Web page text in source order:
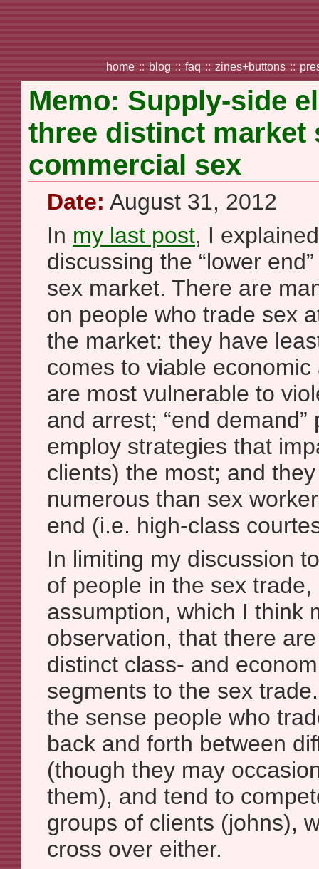
home :: blog :: faq :: zines+buttons ::
Memo: Supply-side
three distinct market
commercial sex
Date: August 31, 2012
In my last post, I
discussing the “lower
sex market. There are
on people who trade sex
the market: they have
comes to viable
are most vulnerable to
and arrest; “end
employ strategies that
clients) the most; and
numerous than sex
end (i.e. high-class
In limiting my discussion
of people in the sex
assumption, which I think
observation, that there
distinct class- and
segments to the sex
the sense people who
back and forth between
(though they may
them), and tend to
groups of clients (johns),
cross over either.